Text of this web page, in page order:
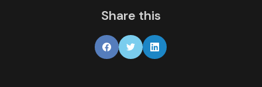
Share this